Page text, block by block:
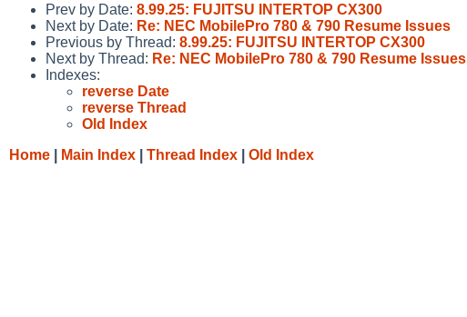
Prev by Date: 8.99.25: FUJITSU INTERTOP CX300
Next by Date: Re: NEC MobilePro 780 & 790 Resume Issues
Previous by Thread: 8.99.25: FUJITSU INTERTOP CX300
Next by Thread: Re: NEC MobilePro 780 & 790 Resume Issues
Indexes:
reverse Date
reverse Thread
Old Index
Home
Main Index Thread Index Old Index